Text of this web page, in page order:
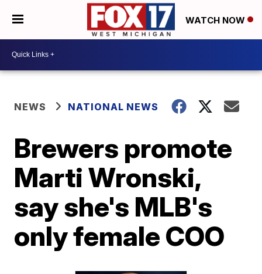
WATCH NOW
NEWS NATIONAL NEWS
Brewers promote
Marti Wronski,
say she's MLB's
only female COO